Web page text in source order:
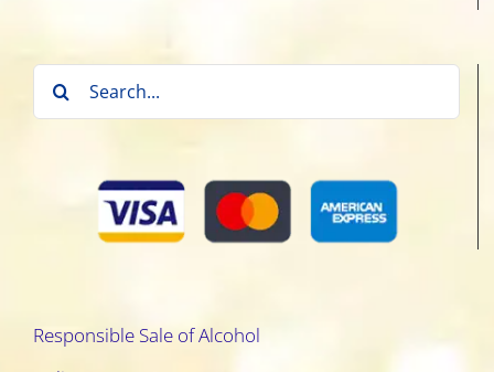
Search
for:
Responsible Sale of Alcohol